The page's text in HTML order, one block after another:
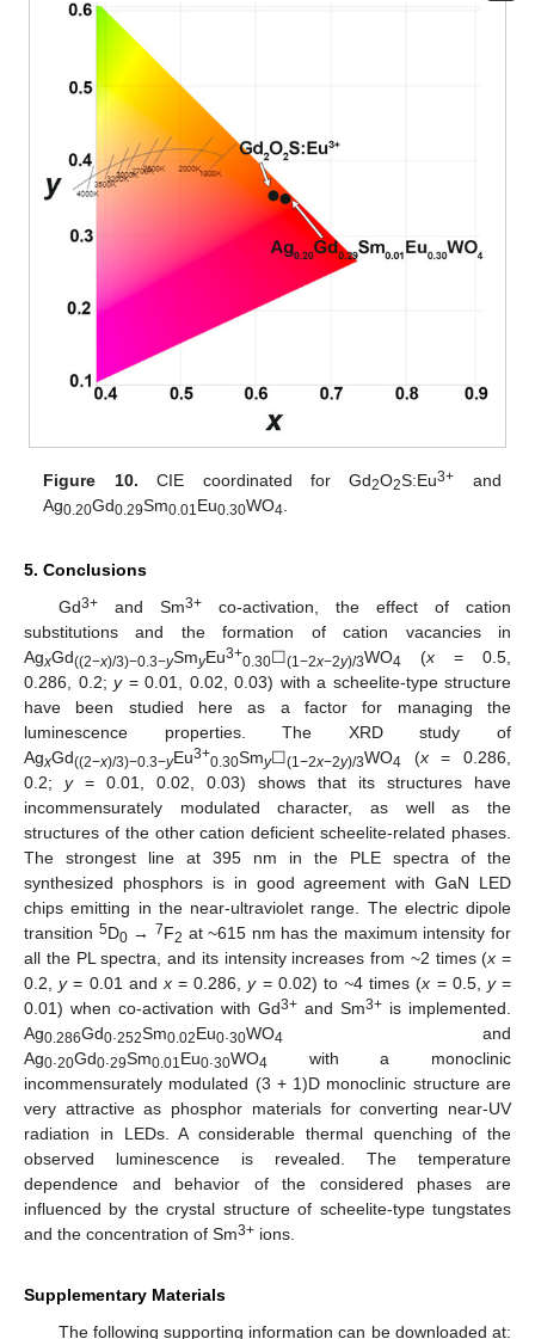
Figure 10. CIE coordinated for Gd2O2S:Eu3+
and
Ag0.20Gd0.29Sm0.01Eu0.30WO4.
5. Conclusions
Gd3+and Sm3+co-activation, the effect of cation
substitutions and the formation of cation vacancies in
AgxGd((2−x)/3)−0.3−ySmyEu3+0.30☐(1−2x−2y)/3WO4 (x = 0.5,
0.286, 0.2; y= 0.01, 0.02, 0.03) with a scheelite-type structure
have been studied here as a factor for managing the
luminescence properties. The XRD study of
AgxGd((2−x)/3)−0.3−yEu3+0.30Smy☐(1−2x−2y)/3WO4 (x= 0.286,
0.2; y= 0.01, 0.02, 0.03) shows that its structures have
incommensurately modulated character, as well as the
structures of the other cation deficient scheelite-related phases.
The strongest line at 395 nm in the PLE spectra of the
synthesized phosphors is in good agreement with GaN LED
chips emitting in the near-ultraviolet range. The electric dipole
transition 5D0→ 7F2 at ~615 nm has the maximum intensity for
all the PL spectra, and its intensity increases from ~2 times (x =
0.2,y= 0.01 andx= 0.286,y= 0.02) to~4 times (x = 0.5, y=
0.01) when co-activation with Gd3+ and Sm3+ is implemented.
Ag0.286Gd0.252Sm0.02Eu0.30WO4 and
Ag0.20Gd0.29Sm0.01Eu0.30WO4 with a monoclinic
incommensurately modulated (3 + 1)D monoclinic structure are
very attractive as phosphor materials for converting near-UV
radiation in LEDs. A considerable thermal quenching of the
observed luminescence is revealed. The temperature
dependence and behavior of the considered phases are
influenced by the crystal structure of scheelite-type tungstates
and the concentration of Sm3+ ions.
Supplementary Materials
The following supporting information can be downloaded at: